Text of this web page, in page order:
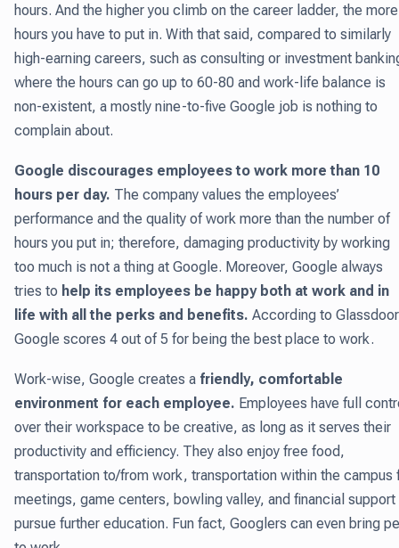
hours. And the higher you climb on the career ladder, the more
hours you have to put in. With that said, compared to similarly
high-earning careers, such as consulting or investment
where the hours can go up to 60-80 and work-life balance is
non-existent, a mostly nine-to-five Google job is nothing to
complain about.
Google discourages employees to work more than 10
hours per day. The company values the employees’
performance and the quality of work more than the number of
hours you put in; therefore, damaging productivity by working
too much is not a thing at Google. Moreover, Google always
tries to help its employees be happy both at work and in
life with all the perks and benefits. According to
Google scores 4 out of 5 for being the best place to work.
Work-wise, Google creates a friendly, comfortable
environment for each employee. Employees have full
over their workspace to be creative, as long as it serves their
productivity and efficiency. They also enjoy free food,
transportation to/from work, transportation within the campus
meetings, game centers, bowling valley, and financial support
pursue further education. Fun fact, Googlers can even bring